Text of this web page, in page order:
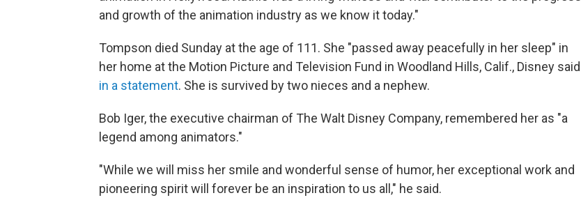
and growth of the animation industry as we know it today."
Tompson died Sunday at the age of 111. She "passed away peacefully in her sleep" in
her home at the Motion Picture and Television Fund in Woodland Hills, Calif., Disney said
in a statement. She is survived by two nieces and a nephew.
Bob Iger, the executive chairman of The Walt Disney Company, remembered her as "a
legend among animators."
"While we will miss her smile and wonderful sense of humor, her exceptional work and
pioneering spirit will forever be an inspiration to us all," he said.